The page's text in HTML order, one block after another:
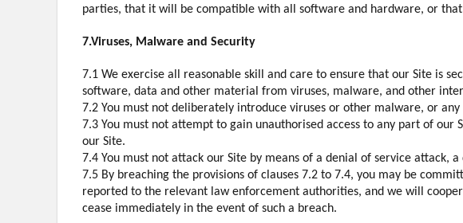
parties, that it will be compatible with all software and hardware, or
7.Viruses, Malware and Security
7.1 We exercise all reasonable skill and care to ensure that our Site is
software, data and other material from viruses, malware, and other
7.2 You must not deliberately introduce viruses or other malware, or
7.3 You must not attempt to gain unauthorised access to any part of
our Site.
7.4 You must not attack our Site by means of a denial of service attack,
7.5 By breaching the provisions of clauses 7.2 to 7.4, you may be
reported to the relevant law enforcement authorities, and we will
cease immediately in the event of such a breach.